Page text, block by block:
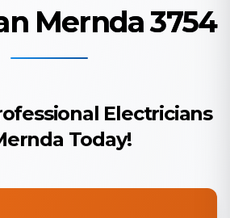
Mernda 3754
Electricians
Today!